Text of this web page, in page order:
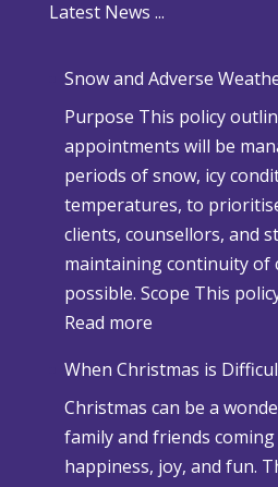
Latest News ...
Snow and Adverse
Purpose This policy
appointments will be
periods of snow, icy
temperatures, to
clients, counsellors, and
maintaining continuity of
possible. Scope This
Read more:
n
o
w
a
When Christmas is
Christmas can be a
family and friends
happiness, joy, and fun.